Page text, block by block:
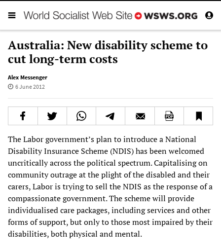
Australia: New disability scheme to
cut long-term costs
Alex Messenger
6 June 2012
The Labor government’s plan to introduce a National
Disability Insurance Scheme (NDIS) has been welcomed
uncritically across the political spectrum. Capitalising on
community outrage at the plight of the disabled and their
carers, Labor is trying to sell the NDIS as the response of a
compassionate government. The scheme will provide
individualised care packages, including services and other
forms of support, but only to those most impaired by their
disabilities, both physical and mental.